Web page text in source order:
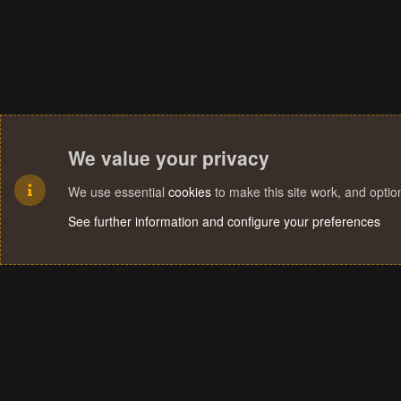
We value your privacy
We use essential cookies to make this site work, and
See further information and configure your preferences